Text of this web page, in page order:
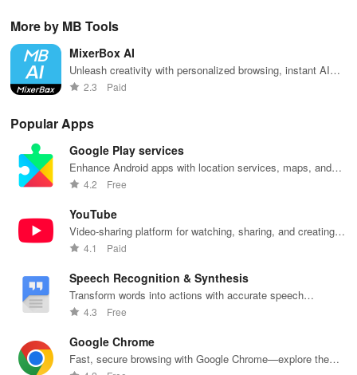
favorite idols,
share videos,
& shape the
future of
fandom
culture!
connecting, &
misfits in a
privacy-
focused social
community.
community-
driven app.
in one
convenient
More by MB Tools
MixerBox AI
Unleash creativity with personalized browsing, instant AI
support, and secure experiences for all your online needs
2.3 Paid
Popular Apps
Google Play services
Enhance Android apps with location services, maps, and
push notifications
4.2 Free
YouTube
Video-sharing platform for watching, sharing, and creating
content.
4.1 Paid
Speech Recognition & Synthesis
Transform words into actions with accurate speech
recognition technology.
4.3 Free
Google Chrome
Fast, secure browsing with Google Chrome—explore the